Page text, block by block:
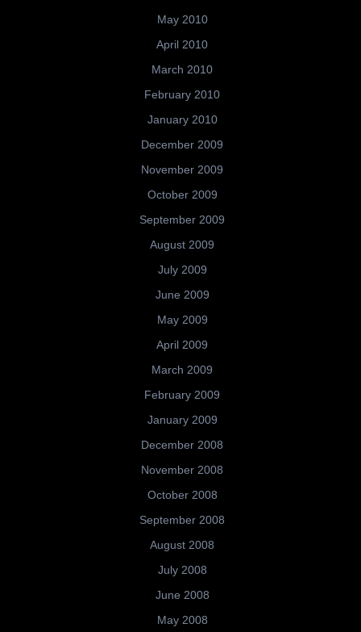
May 2010
April 2010
March 2010
February 2010
January 2010
December 2009
November 2009
October 2009
September 2009
August 2009
July 2009
June 2009
May 2009
April 2009
March 2009
February 2009
January 2009
December 2008
November 2008
October 2008
September 2008
August 2008
July 2008
June 2008
May 2008